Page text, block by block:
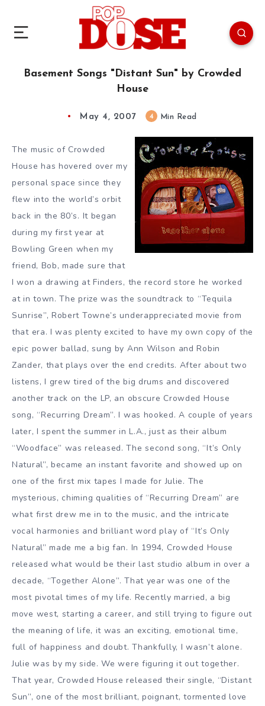
Basement Songs "Distant Sun" by Crowded
House
May 4, 2007 4 Min Read
The music of Crowded
House has hovered over my
personal space since they
flew into the world’s orbit
back in the 80’s. It began
during my first year at
Bowling Green when my
friend, Bob, made sure that
I won a drawing at Finders, the record store he worked
at in town. The prize was the soundtrack to “Tequila
Sunrise”, Robert Towne’s underappreciated movie from
that era. I was plenty excited to have my own copy of the
epic power ballad, sung by Ann Wilson and Robin
Zander, that plays over the end credits. After about two
listens, I grew tired of the big drums and discovered
another track on the LP, an obscure Crowded House
song, “Recurring Dream”. I was hooked. A couple of years
later, I spent the summer in L.A., just as their album
“Woodface” was released. The second song, “It’s Only
Natural”, became an instant favorite and showed up on
one of the first mix tapes I made for Julie. The
mysterious, chiming qualities of “Recurring Dream” are
what first drew me in to the music, and the intricate
vocal harmonies and brilliant word play of “It’s Only
Natural” made me a big fan. In 1994, Crowded House
released what would be their last studio album in over a
decade, “Together Alone”. That year was one of the
most pivotal times of my life. Recently married, a big
move west, starting a career, and still trying to figure out
the meaning of life, it was an exciting, emotional time,
full of happiness and doubt. Thankfully, I wasn’t alone.
Julie was by my side. We were figuring it out together.
That year, Crowded House released their single, “Distant
Sun”, one of the most brilliant, poignant, tormented love